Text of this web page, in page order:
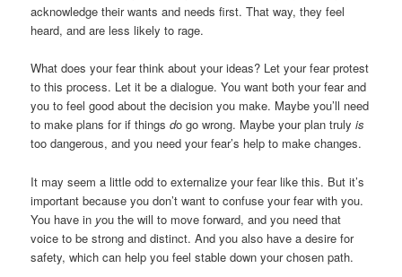
acknowledge their wants and needs first. That way, they feel
heard, and are less likely to rage.
What does your fear think about your ideas? Let your fear protest
to this process. Let it be a dialogue. You want both your fear and
you to feel good about the decision you make. Maybe you’ll need
to make plans for if thingsdo go wrong. Maybe your plan trulyis
too dangerous, and you need your fear’s help to make changes.
It may seem a little odd to externalize your fear like this. But it’s
important because you don’t want to confuse your fear with you.
You have in you the will to move forward, and you need that
voice to be strong and distinct. And you also have a desire for
safety, which can help you feel stable down your chosen path.